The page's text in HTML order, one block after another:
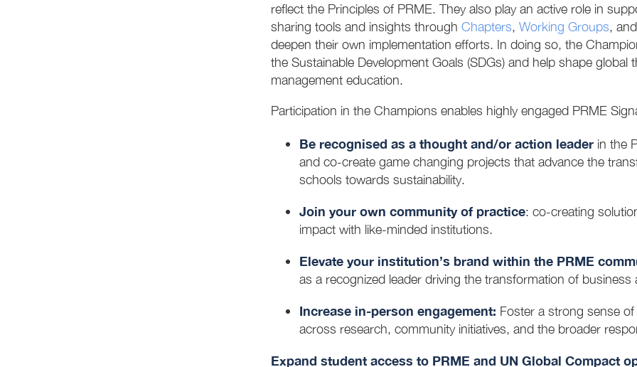
reflect the Principles of PRME. They also play an active role in
sharing tools and insights through Chapters, Working Groups, and
deepen their own implementation efforts. In doing so, the
the Sustainable Development Goals (SDGs) and help shape
management education.
Participation in the Champions enables highly engaged PRME
Be recognised as a thought and/or action leaderin the
and co-create game changing projects that advance the
schools towards sustainability.
Join your own community of practice: co-creating
impact with like-minded institutions.
Elevate your institution’s brand within the PRME
as a recognized leader driving the transformation of
Increase in-person engagement: Foster a strong sense
across research, community initiatives, and the broader
Expand student access to PRME and UN Global Compact